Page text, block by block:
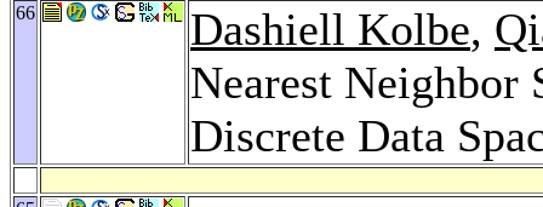
66 Dashiell Kolbe,
Nearest Neighbor
Discrete Data